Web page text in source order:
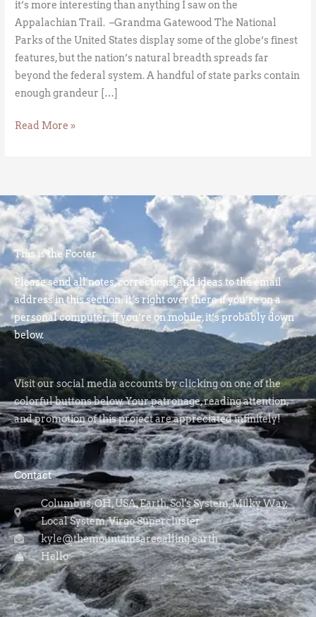
it’s more interesting than anything I saw on the
Appalachian Trail. –Grandma Gatewood The National
Parks of the United States display some of the globe’s finest
features, but the nation’s natural breadth spreads far
beyond the federal system. A handful of state parks contain
enough grandeur […]
Read More »
This is the Footer
Please send all notes, corrections, and ideas to the email
address in this section. It’s right over there if you’re on a
personal computer; if you’re on mobile, it’s probably down
below.
Visit our social media accounts by clicking on one of the
colorful buttons below. Your patronage, reading attention,
and promotion of this project are appreciated infinitely!
Contact
Columbus, OH, USA, Earth, Sol's System, Milky Way,
Local System, Virgo Supercluster
kyle@themountainsarecalling.earth
Hello